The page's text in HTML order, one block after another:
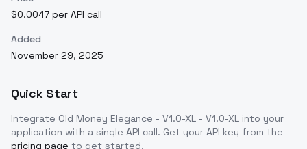
$0.0047 per API call
Added
November 29, 2025
Quick Start
Integrate Old Money Elegance - V1.0-XL - V1.0-XL into your
application with a single API call. Get your API key from the
pricing page to get started.